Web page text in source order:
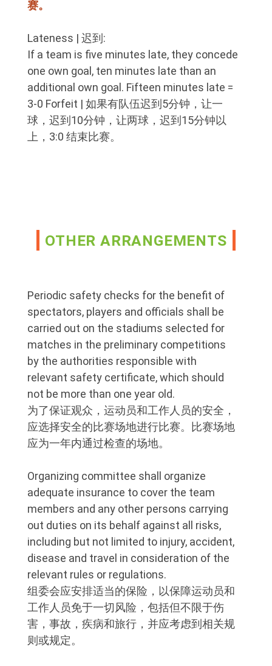
赛。
Lateness | 迟到:
If a team is five minutes late, they concede
one own goal, ten minutes late than an
additional own goal. Fifteen minutes late =
3-0 Forfeit | 如果有队伍迟到5分钟，让一
球，迟到10分钟，让两球，迟到15分钟以
上，3:0 结束比赛。
OTHER ARRANGEMENTS
Periodic safety checks for the benefit of
spectators, players and officials shall be
carried out on the stadiums selected for
matches in the preliminary competitions
by the authorities responsible with
relevant safety certificate, which should
not be more than one year old.
为了保证观众，运动员和工作人员的安全，
应选择安全的比赛场地进行比赛。比赛场地
应为一年内通过检查的场地。
Organizing committee shall organize
adequate insurance to cover the team
members and any other persons carrying
out duties on its behalf against all risks,
including but not limited to injury, accident,
disease and travel in consideration of the
relevant rules or regulations.
组委会应安排适当的保险，以保障运动员和
工作人员免于一切风险，包括但不限于伤
害，事故，疾病和旅行，并应考虑到相关规
则或规定。